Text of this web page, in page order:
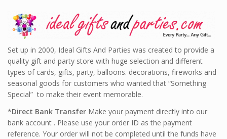
Set up in 2000, Ideal Gifts And Parties was created to provide a
quality gift and party store with huge selection and different
types of cards, gifts, party, balloons. decorations, fireworks and
seasonal goods for customers who wanted that “Something
Special” to make their event memorable.
*Direct Bank Transfer Make your payment directly into our
bank account . Please use your order ID as the payment
reference. Your order will not be completed until the funds have